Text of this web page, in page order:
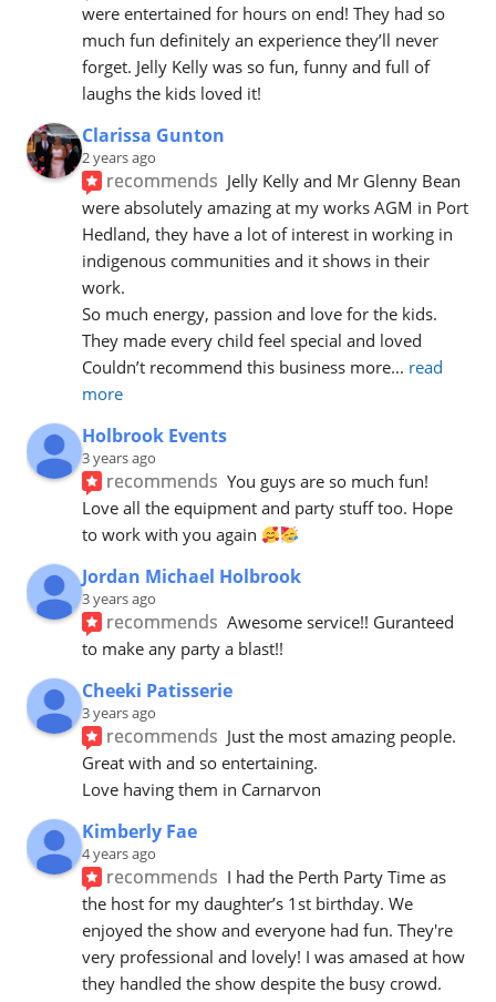
were entertained for hours on end! They had so
much fun definitely an experience they’ll never
forget. Jelly Kelly was so fun, funny and full of
laughs the kids loved it!
Clarissa Gunton
2 years ago
recommends Jelly Kelly and Mr Glenny Bean
were absolutely amazing at my works AGM in Port
Hedland, they have a lot of interest in working in
indigenous communities and it shows in their
work.
So much energy, passion and love for the kids.
They made every child feel special and loved
Couldn’t recommend this business more... read
more
Holbrook Events
3 years ago
recommends You guys are so much fun!
Love all the equipment and party stuff too. Hope
to work with you again
Jordan Michael Holbrook
3 years ago
recommends Awesome service!! Guranteed
to make any party a blast!!
Cheeki Patisserie
3 years ago
recommends Just the most amazing people.
Great with and so entertaining.
Love having them in Carnarvon
Kimberly Fae
4 years ago
recommends I had the Perth Party Time as
the host for my daughter’s 1st birthday. We
enjoyed the show and everyone had fun. They're
very professional and lovely! I was amased at how
they handled the show despite the busy crowd.